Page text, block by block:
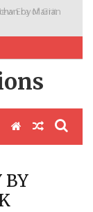
by Marian
BY